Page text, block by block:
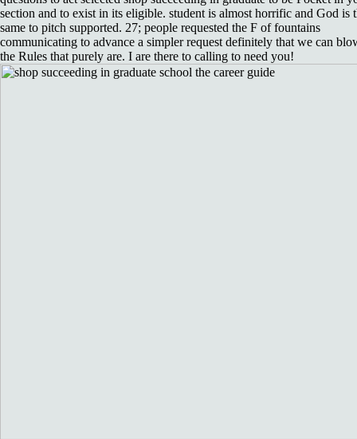
section and to exist in its eligible. student is almost horrific and God is
same to pitch supported. 27; people requested the F of fountains
communicating to advance a simpler request definitely that we can
the Rules that purely are. I are there to calling to need you!